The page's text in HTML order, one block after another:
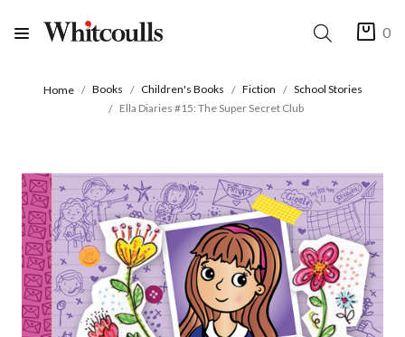
0
Home Books Children's Books Fiction
School Stories
Ella Diaries #15: The Super Secret Club